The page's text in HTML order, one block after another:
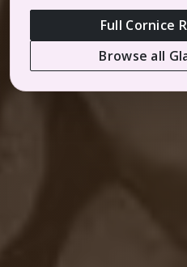
Full Cornice
Browse all